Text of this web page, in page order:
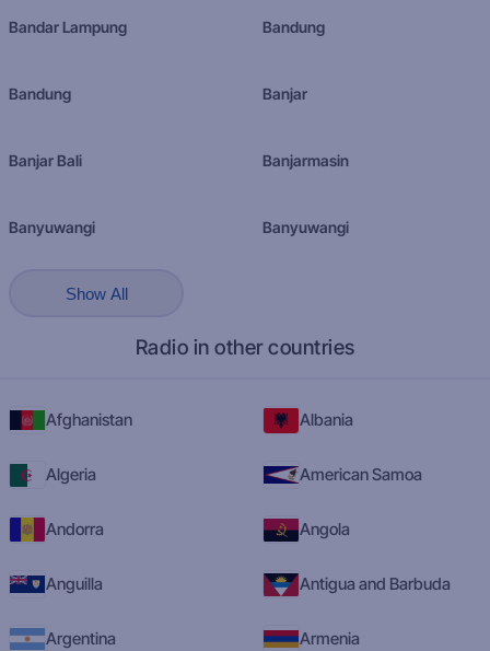
Bandar Lampung Bandung
Bandung Banjar
Banjar Bali Banjarmasin
Banyuwangi Banyuwangi
Show All
Radio in other countries
Afghanistan Albania
Algeria American Samoa
Andorra Angola
Anguilla Antigua and Barbuda
Argentina Armenia